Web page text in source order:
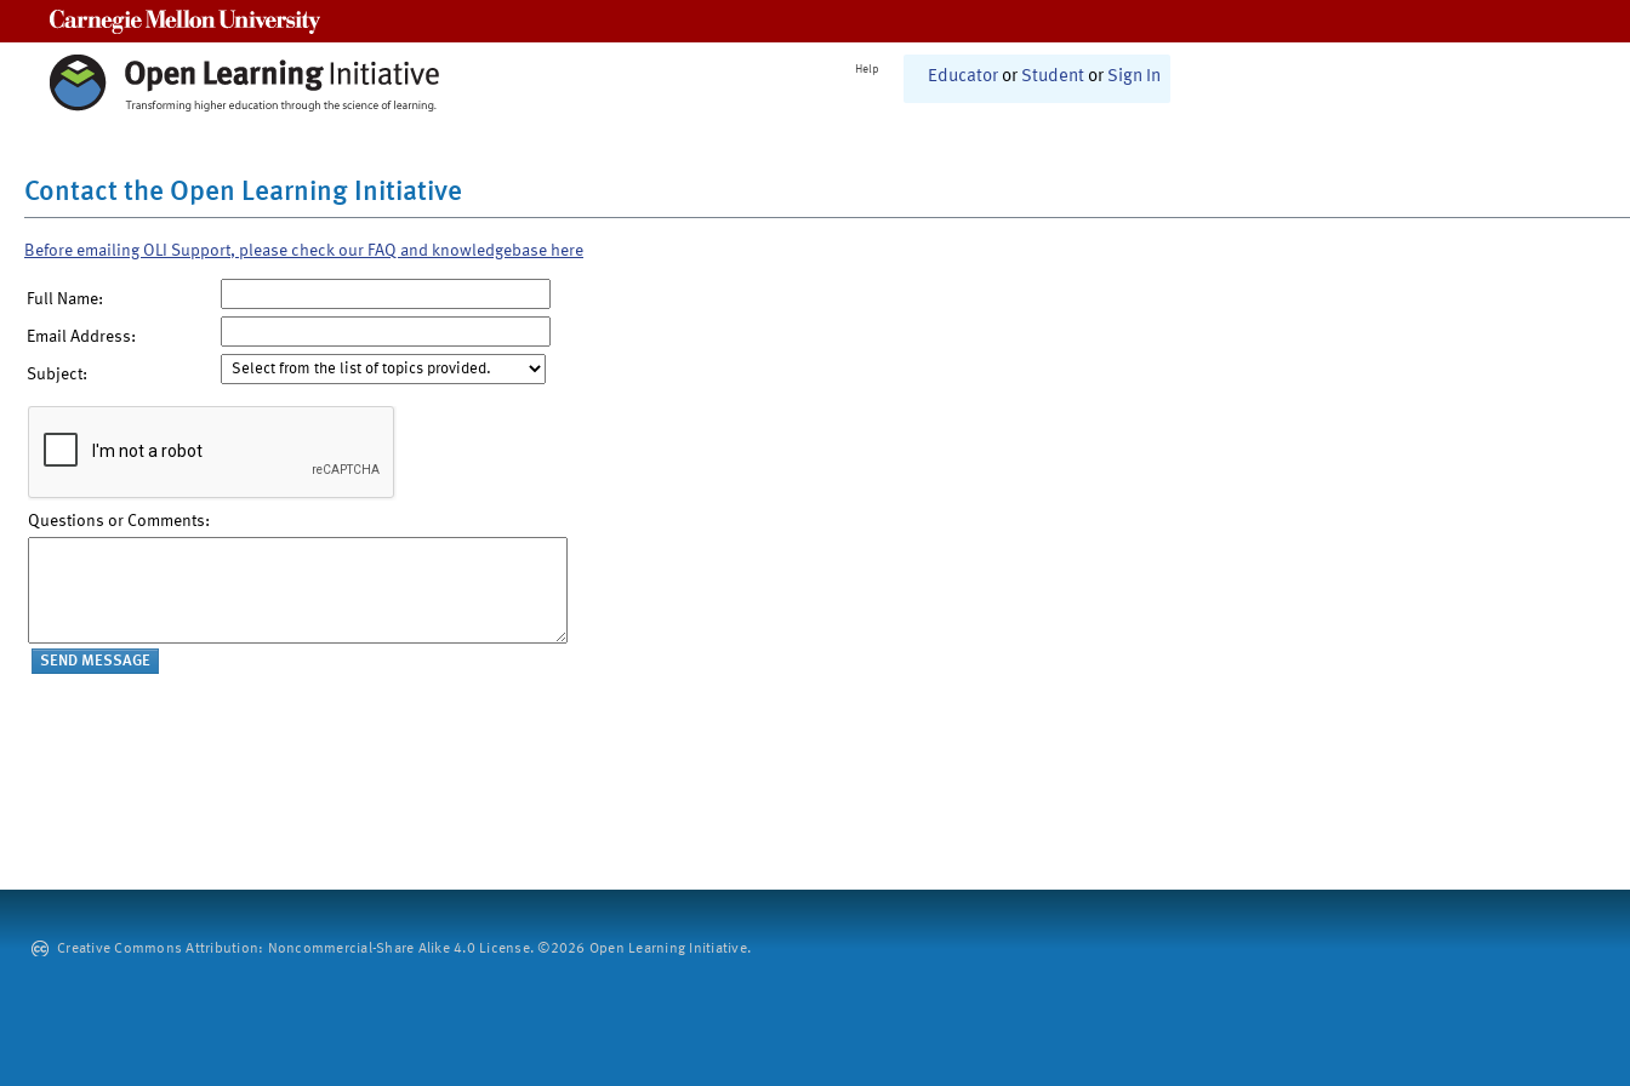
Help Educator or Student or Sign In
Contact the Open Learning Initiative
Before emailing OLI Support, please check our FAQ and knowledgebase here
Full Name:
Email Address:
Subject:
Questions or Comments:
Creative Commons Attribution: Noncommercial-Share Alike 4.0 License. ©2026 Open Learning Initiative.